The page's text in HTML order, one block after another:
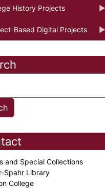
History Projects
Based Digital Projects
and Special Collections
Spahr Library
College